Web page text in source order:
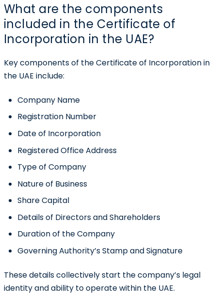
What are the components
included in the Certificate of
Incorporation in the UAE?
Key components of theCertificate of Incorporation in
the UAE include:
Company Name
Registration Number
Date of Incorporation
Registered Office Address
Type of Company
Nature of Business
Share Capital
Details of Directors and Shareholders
Duration of the Company
Governing Authority’s Stamp and Signature
These details collectively start the company’s legal
identity and ability to operate within the UAE.